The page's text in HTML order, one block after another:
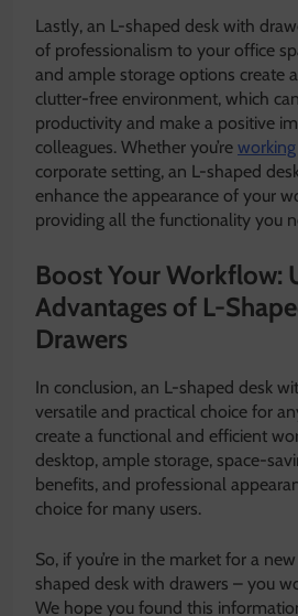
Lastly, an L-shaped desk with
of professionalism to your office
and ample storage options create
clutter-free environment, which
productivity and make a positive
colleagues. Whether you’re working
corporate setting, an L-shaped
enhance the appearance of your
providing all the functionality you
Boost Your Workflow:
Advantages of L-
Drawers
In conclusion, an L-shaped desk
versatile and practical choice for
create a functional and efficient
desktop, ample storage, space-
benefits, and professional
choice for many users.
So, if you’re in the market for a
shaped desk with drawers – you
We hope you found this